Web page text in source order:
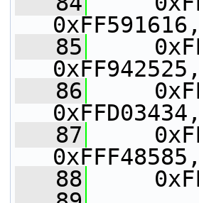
   85
   86
   87
   88